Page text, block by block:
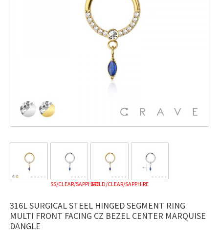
SS/CLEAR/SAPPHIREGOLD/CLEAR/SAPPHIRE
316L SURGICAL STEEL HINGED SEGMENT RING
MULTI FRONT FACING CZ BEZEL CENTER MARQUISE
DANGLE